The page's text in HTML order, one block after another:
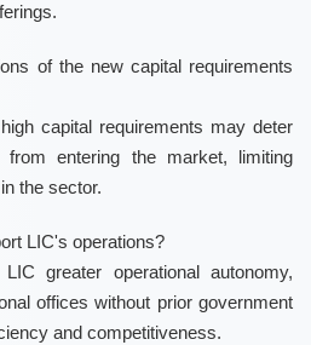
of the new capital requirements
capital requirements may deter
entering the market, limiting
the sector.
LIC's operations?
greater operational autonomy,
offices without prior government
and competitiveness.